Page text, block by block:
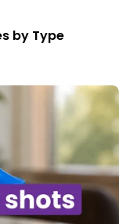
by Type